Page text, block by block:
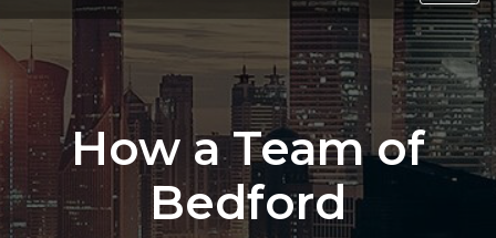
How a Team of
Bedford